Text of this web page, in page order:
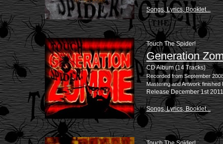
Songs, Lyrics, Booklet...
Touch The Spider!
Generation
CD Album (14 Tracks)
Recorded from September
Mastering and Artwork finished
Release December 1st 2011
Songs, Lyrics, Booklet...